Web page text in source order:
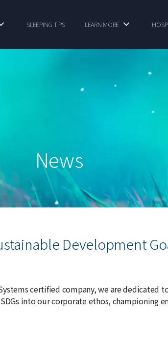
SLEEPING TIPS LEARN MORE
News
Development
certified company, we are dedicated
into our corporate ethos, championing